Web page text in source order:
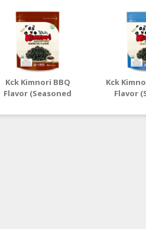
Kck Kimnori BBQ
Flavor (Seasoned
Kck
Flavor